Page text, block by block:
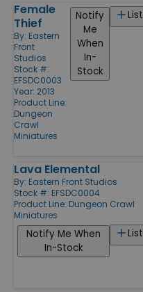
Female
Thief
By: Eastern
Front
Studios
Stock #:
EFSDC0003
Year: 2013
Product Line:
Dungeon
Crawl
Miniatures
List
Notify
Me
When
In-
Stock
Lava Elemental
By: Eastern Front Studios
Stock #: EFSDC0004
Product Line: Dungeon Crawl
Miniatures
List
Notify Me When
In-Stock